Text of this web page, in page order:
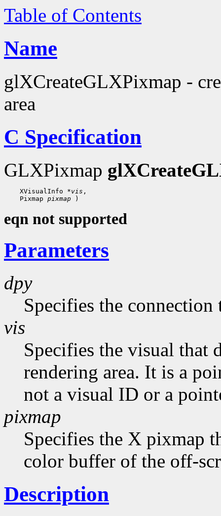
Table of Contents
Name
glXCreateGLXPixmap -
area
C Specification
GLXPixmap
XVisualInfo *vis
Pixmap pixmap
eqn not supported
Parameters
dpy
Specifies the connection
vis
Specifies the visual that
rendering area. It is a
not a visual ID or a
pixmap
Specifies the X pixmap
color buffer of the off-
Description